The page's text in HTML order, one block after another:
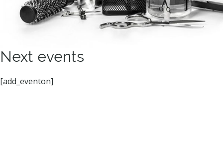
Next events
[add_eventon]